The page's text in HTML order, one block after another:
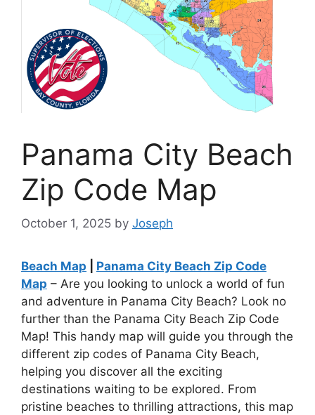
Panama City Beach
Zip Code Map
October 1, 2025 by Joseph
Beach Map
Panama City Beach Zip Code
Map – Are you looking to unlock a world of fun
and adventure in Panama City Beach? Look no
further than the Panama City Beach Zip Code
Map! This handy map will guide you through the
different zip codes of Panama City Beach,
helping you discover all the exciting
destinations waiting to be explored. From
pristine beaches to thrilling attractions, this map